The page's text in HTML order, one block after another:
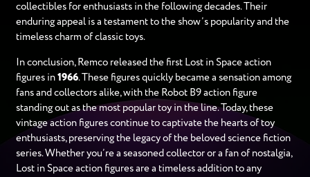
collectibles for enthusiasts in the following decades. Their
enduring appeal is a testament to the show’s popularity and the
timeless charm of classic toys.
In conclusion, Remco released the first Lost in Space action
figures in 1966. These figures quickly became a sensation among
fans and collectors alike, with the Robot B9 action figure
standing out as the most popular toy in the line. Today, these
vintage action figures continue to captivate the hearts of toy
enthusiasts, preserving the legacy of the beloved science fiction
series. Whether you’re a seasoned collector or a fan of nostalgia,
Lost in Space action figures are a timeless addition to any